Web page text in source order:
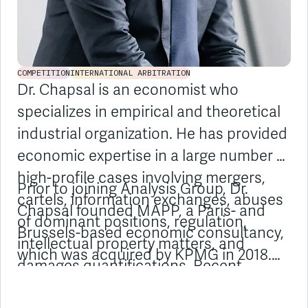
COMPETITION INTERNATIONAL ARBITRATION
Dr. Chapsal is an economist who
specializes in empirical and theoretical
industrial organization. He has provided
economic expertise in a large number of
high-profile cases involving mergers,
cartels, information exchanges, abuses
of dominant positions, regulation,
intellectual property matters, and
damages quantifications. Recent
examples include the Lafarge/Holcim
Prior to joining Analysis Group, Dr.
Chapsal founded MAPP, a Paris- and
Brussels-based economic consultancy,
which was acquired by KPMG in 2018.
Previously, he worked in a US
competition economics consultancy.